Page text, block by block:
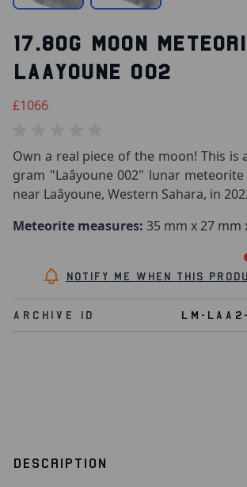
17.80G MOON
LAAYOUNE 002
£1066
Own a real piece of the moon! This is
gram "Laâyoune 002" lunar
near Laâyoune, Western Sahara, in
Meteorite measures: 35 mm x 27 mm
Notify me when this
Archive Id LM-
DESCRIPTION